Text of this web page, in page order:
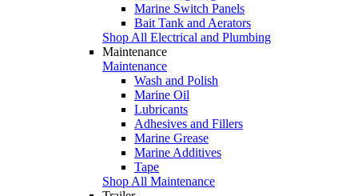
Marine Switch Panels
Bait Tank and Aerators
Shop All Electrical and Plumbing
Maintenance
Maintenance
Wash and Polish
Marine Oil
Lubricants
Adhesives and Fillers
Marine Grease
Marine Additives
Tape
Shop All Maintenance